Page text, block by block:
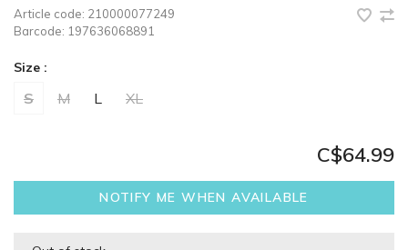
Article code: 210000077249
Barcode: 197636068891
Size :
S M L XL
C$64.99
NOTIFY ME WHEN AVAILABLE